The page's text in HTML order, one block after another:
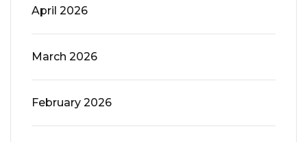
April 2026
March 2026
February 2026